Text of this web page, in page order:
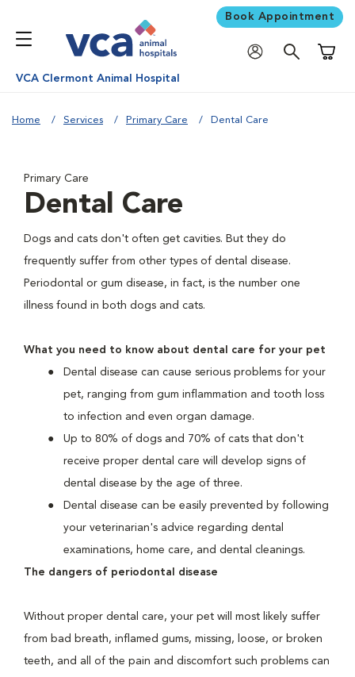
Book Appointment
VCA Clermont Animal Hospital
Home Services Primary Care Dental Care
Primary Care
Dental Care
Dogs and cats don't often get cavities. But they do
frequently suffer from other types of dental disease.
Periodontal or gum disease, in fact, is the number one
illness found in both dogs and cats.
What you need to know about dental care for your pet
Dental disease can cause serious problems for your
pet, ranging from gum inflammation and tooth loss
to infection and even organ damage.
Up to 80% of dogs and 70% of cats that don't
receive proper dental care will develop signs of
dental disease by the age of three.
Dental disease can be easily prevented by following
your veterinarian's advice regarding dental
examinations, home care, and dental cleanings.
The dangers of periodontal disease
Without proper dental care, your pet will most likely suffer
from bad breath, inflamed gums, missing, loose, or broken
teeth, and all of the pain and discomfort such problems can